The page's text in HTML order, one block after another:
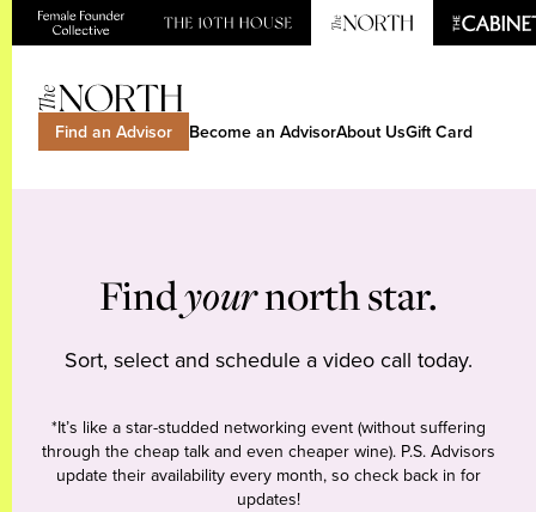
Find an Advisor Become an AdvisorAbout UsGift Card
Findyournorth star.
Sort, select and schedule a video call today.
*It’s like a star-studded networking event (without suffering
through the cheap talk and even cheaper wine). P.S. Advisors
update their availability every month, so check back in for
updates!